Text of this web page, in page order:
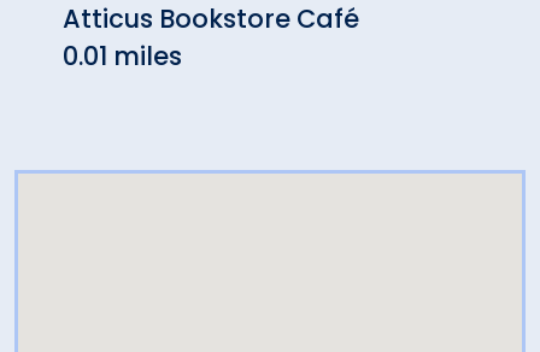
Atticus Bookstore Café
0.01 miles